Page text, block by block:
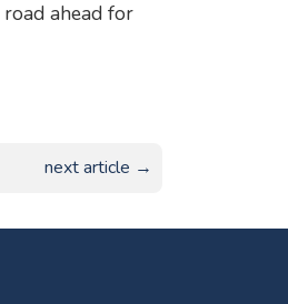
ahead for
next article →